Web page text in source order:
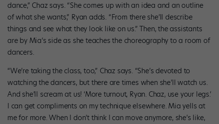
dance,” Chaz says. “She comes up with an idea and an outline
of what she wants,” Ryan adds. “From there she’ll describe
things and see what they look like on us.” Then, the assistants
are by Mia’s side as she teaches the choreography to a room of
dancers.
“We’re taking the class, too,” Chaz says. “She’s devoted to
watching the dancers, but there are times when she’ll watch us.
And she’ll scream at us! ‘More turnout, Ryan. Chaz, use your legs.’
I can get compliments on my technique elsewhere. Mia yells at
me for more. When I don’t think I can move anymore, she’s like,